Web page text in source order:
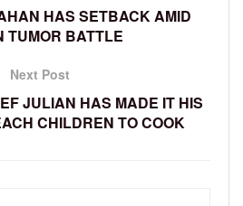
HAS SETBACK AMID
TUMOR BATTLE
Next Post
JULIAN HAS MADE IT HIS
CHILDREN TO COOK